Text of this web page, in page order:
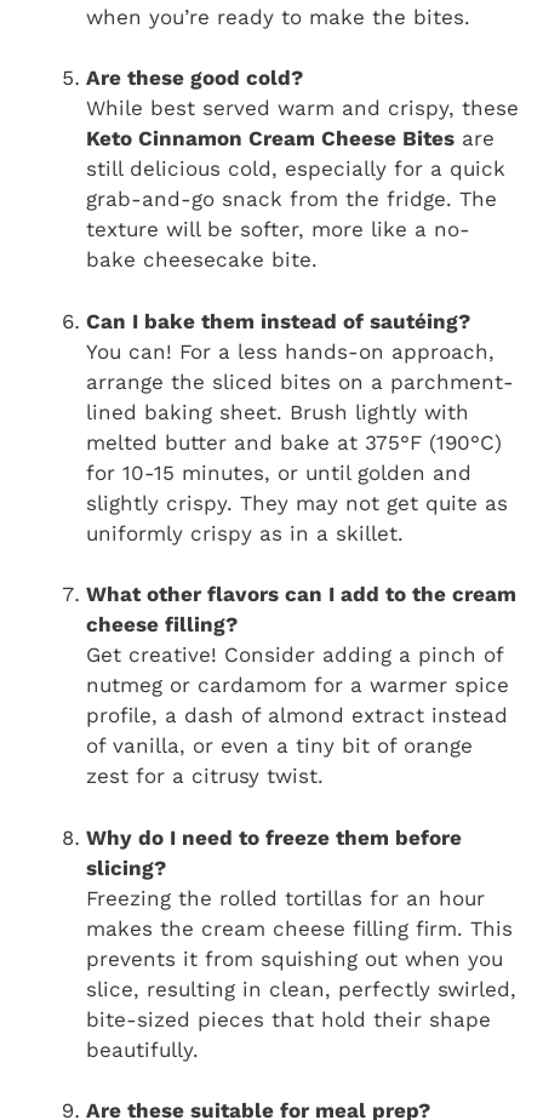
when you’re ready to make the bites.
Are these good cold?
While best served warm and crispy, these
Keto Cinnamon Cream Cheese Bites are
still delicious cold, especially for a quick
grab-and-go snack from the fridge. The
texture will be softer, more like a no-
bake cheesecake bite.
Can I bake them instead of sautéing?
You can! For a less hands-on approach,
arrange the sliced bites on a parchment-
lined baking sheet. Brush lightly with
melted butter and bake at 375°F (190°C)
for 10-15 minutes, or until golden and
slightly crispy. They may not get quite as
uniformly crispy as in a skillet.
What other flavors can I add to the cream
cheese filling?
Get creative! Consider adding a pinch of
nutmeg or cardamom for a warmer spice
profile, a dash of almond extract instead
of vanilla, or even a tiny bit of orange
zest for a citrusy twist.
Why do I need to freeze them before
slicing?
Freezing the rolled tortillas for an hour
makes the cream cheese filling firm. This
prevents it from squishing out when you
slice, resulting in clean, perfectly swirled,
bite-sized pieces that hold their shape
beautifully.
Are these suitable for meal prep?